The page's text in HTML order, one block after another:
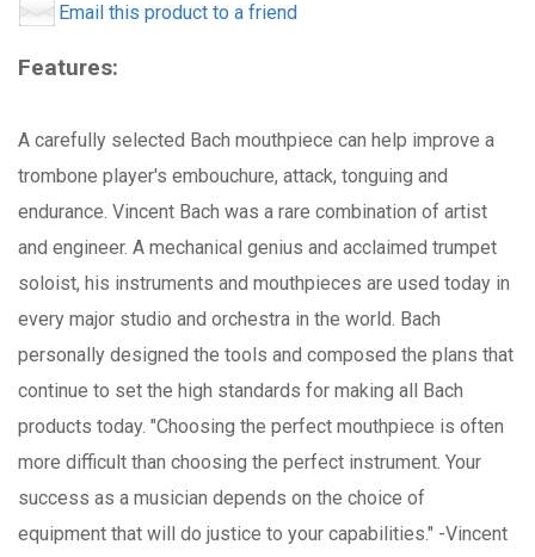
Email this product to a friend
Features:
A carefully selected Bach mouthpiece can help improve a
trombone player's embouchure, attack, tonguing and
endurance. Vincent Bach was a rare combination of artist
and engineer. A mechanical genius and acclaimed trumpet
soloist, his instruments and mouthpieces are used today in
every major studio and orchestra in the world. Bach
personally designed the tools and composed the plans that
continue to set the high standards for making all Bach
products today. "Choosing the perfect mouthpiece is often
more difficult than choosing the perfect instrument. Your
success as a musician depends on the choice of
equipment that will do justice to your capabilities." -Vincent